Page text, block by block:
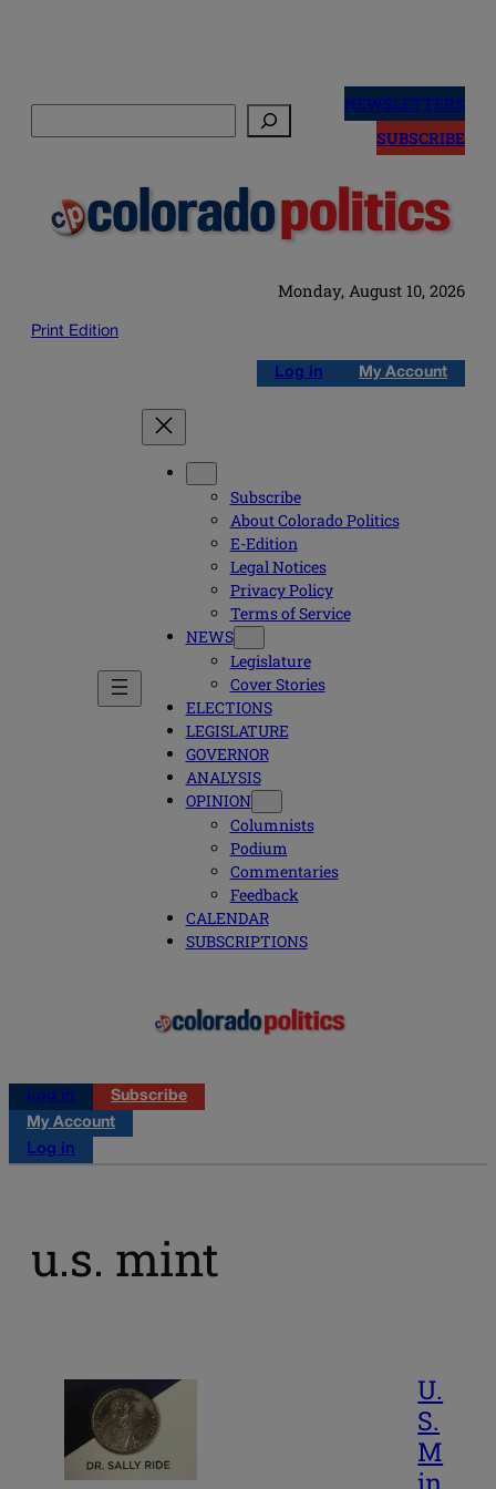
NEWSLETTERS
SUBSCRIBE
Monday, August 10, 2026
Print Edition
Log in My Account
Subscribe
About Colorado Politics
E-Edition
Legal Notices
Privacy Policy
Terms of Service
NEWS
Legislature
Cover Stories
ELECTIONS
LEGISLATURE
GOVERNOR
ANALYSIS
OPINION
Columnists
Podium
Commentaries
Feedback
CALENDAR
SUBSCRIPTIONS
Log in
Subscribe
My Account
Log in
u.s. mint
U.
S.
M
in